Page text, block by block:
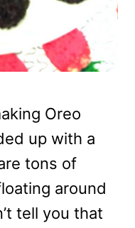
Oreo
up with a
tons of
around
tell you that